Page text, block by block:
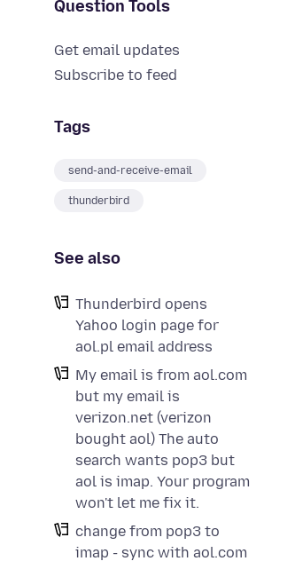
Question Tools
Get email updates
Subscribe to feed
Tags
send-and-receive-email
thunderbird
See also
Thunderbird opens
Yahoo login page for
aol.pl email address
My email is from aol.com
but my email is
verizon.net (verizon
bought aol) The auto
search wants pop3 but
aol is imap. Your program
won't let me fix it.
change from pop3 to
imap - sync with aol.com